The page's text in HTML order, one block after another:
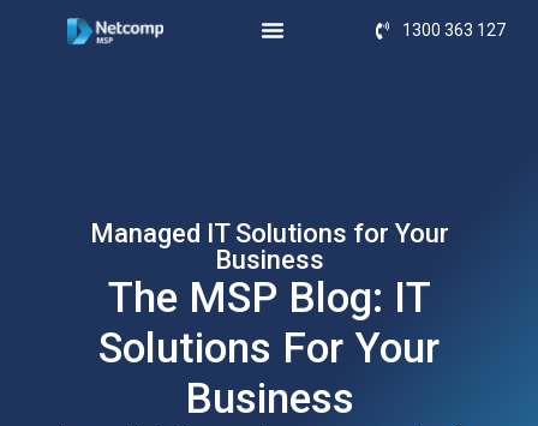
1300 363 127
Managed IT Solutions for Your
Business
The MSP Blog: IT
Solutions For Your
Business